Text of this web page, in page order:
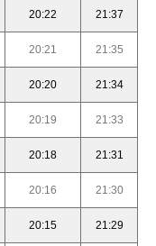
20:22 21:37
20:21 21:35
20:20 21:34
20:19 21:33
20:18 21:31
20:16 21:30
20:15 21:29